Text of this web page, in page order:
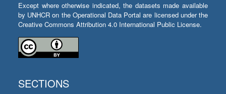
Except where otherwise indicated, the datasets made available
by UNHCR on the Operational Data Portal are licensed under the
Creative Commons Attribution 4.0 International Public License.
SECTIONS